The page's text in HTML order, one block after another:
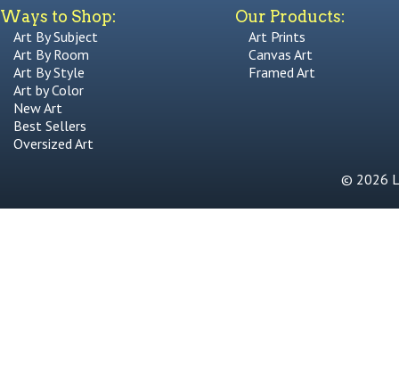
Ways to Shop:
Art By Subject
Art By Room
Art By Style
Art by Color
New Art
Best Sellers
Oversized Art
Our Products:
Art Prints
Canvas Art
Framed Art
© 2026